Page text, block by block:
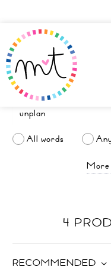
All words
More
4
RECOMMENDED